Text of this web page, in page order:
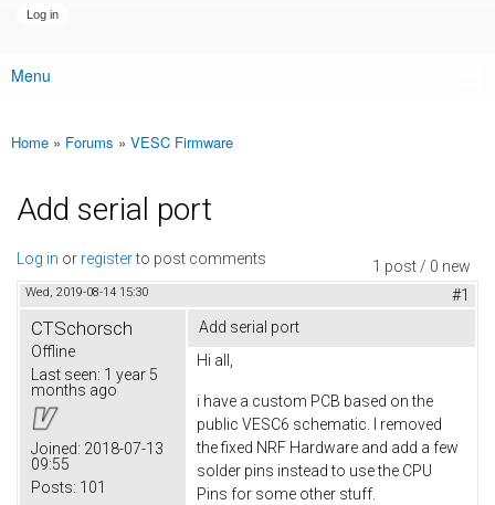
Main menu
Menu
You are here
Home » Forums » VESC Firmware
Add serial port
1 post / 0 new
Log in or registerto post comments
Wed, 2019-08-14 15:30 #1
CTSchorsch
Offline
Last seen: 1 year 5
months ago
Joined: 2018-07-13
09:55
Posts: 101
Add serial port
Hi all,
i have a custom PCB based on the
public VESC6 schematic. I removed
the fixed NRF Hardware and add a few
solder pins instead to use the CPU
Pins for some other stuff.